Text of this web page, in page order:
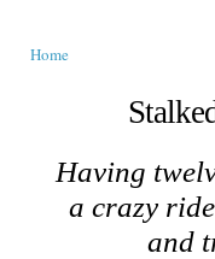
Home
Having
a crazy
and